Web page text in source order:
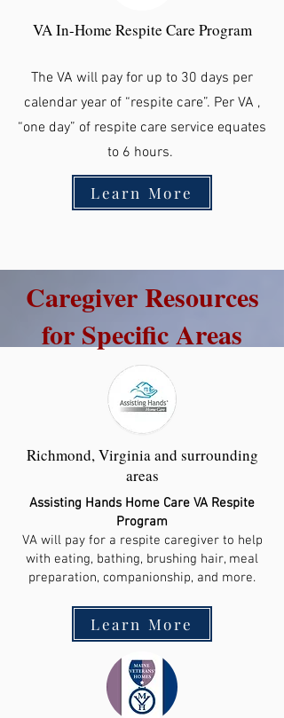
VA In-Home Respite Care Program
The VA will pay for up to 30 days per
calendar year of “respite care”. Per VA ,
“one day” of respite care service equates
to 6 hours.
Learn More
Richmond, Virginia and surrounding
areas
Assisting Hands Home Care VA Respite
Program
VA will pay for a respite caregiver to help
with eating, bathing, brushing hair, meal
preparation, companionship, and more.
Learn More
Caregiver Resources
for Specific Areas